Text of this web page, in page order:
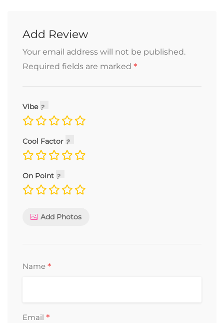
Add Review
Your email address will not be published.
Required fields are marked *
Vibe
Cool Factor
On Point
Add Photos
Name *
Email *